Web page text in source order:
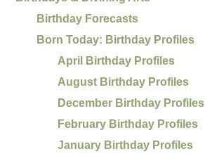
Birthday Forecasts
Born Today: Birthday Profiles
April Birthday Profiles
August Birthday Profiles
December Birthday Profiles
February Birthday Profiles
January Birthday Profiles